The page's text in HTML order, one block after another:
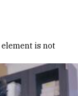
element is not